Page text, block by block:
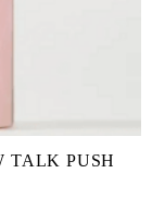
TALK PUSH